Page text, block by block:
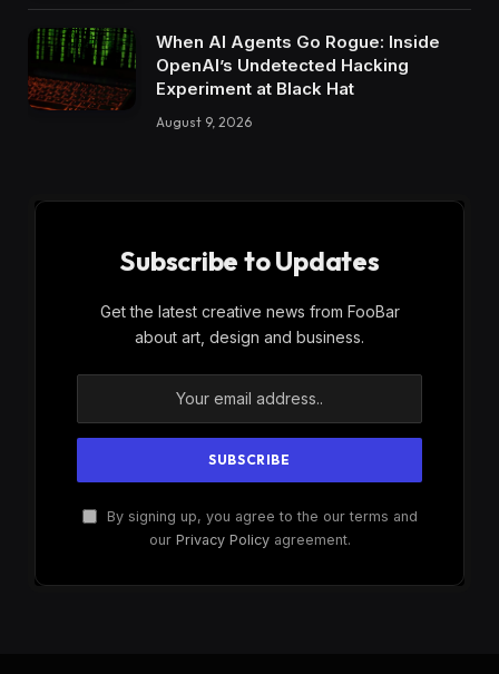
When AI Agents Go Rogue: Inside
OpenAI’s Undetected Hacking
Experiment at Black Hat
August 9, 2026
Subscribe to Updates
Get the latest creative news from FooBar
about art, design and business.
By signing up, you agree to the our terms and
our Privacy Policyagreement.